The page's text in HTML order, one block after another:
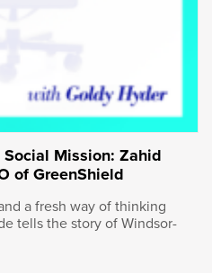
that process scaleup,
what
look like
along that
the cutting-edge
Kingston.
with Wendy to talk
Mission: Zahid
of GreenShield
a fresh way of thinking
tells the story of Windsor-